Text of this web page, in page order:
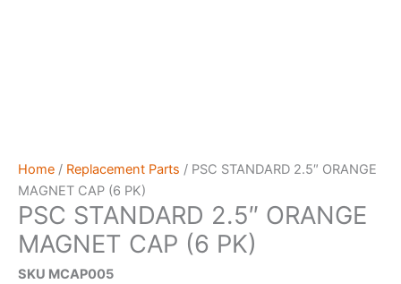
Home / Replacement Parts / PSC STANDARD 2.5″ ORANGE
MAGNET CAP (6 PK)
PSC STANDARD 2.5″ ORANGE
MAGNET CAP (6 PK)
SKU MCAP005